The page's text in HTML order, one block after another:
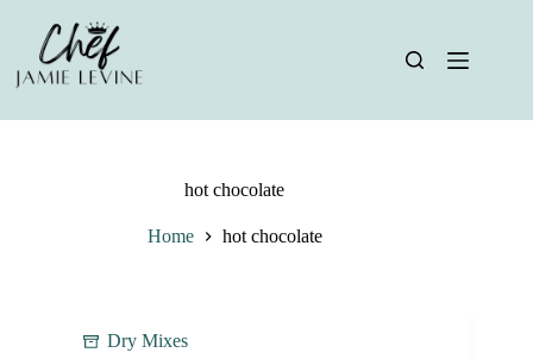
content
hot chocolate
Home hot chocolate
Dry Mixes